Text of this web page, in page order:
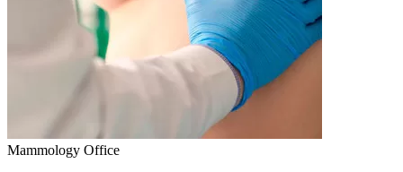
Mammology Office